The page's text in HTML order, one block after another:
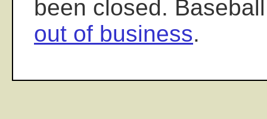
been closed.
out of business.